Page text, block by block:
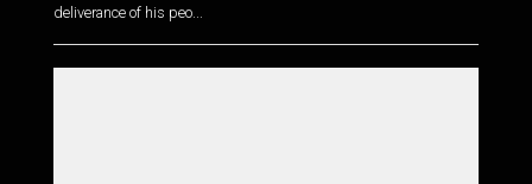
deliverance of his peo...